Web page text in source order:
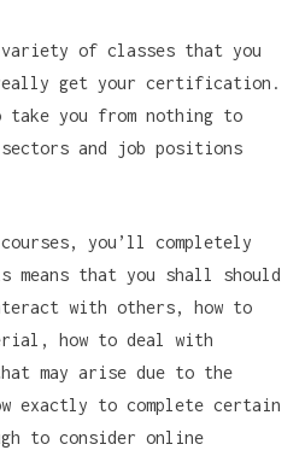
of classes that you
get your certification.
take you from nothing to
sectors and job positions
you’ll completely
means that you shall should
with others, how to
how to deal with
may arise due to the
exactly to complete certain
to consider online